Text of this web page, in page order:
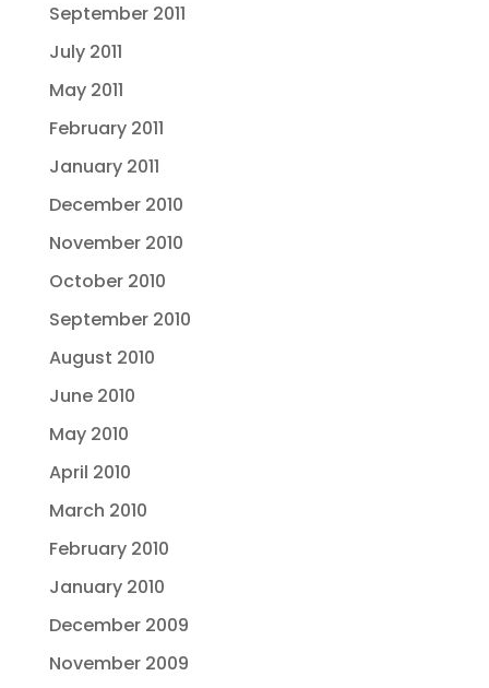
September 2011
July 2011
May 2011
February 2011
January 2011
December 2010
November 2010
October 2010
September 2010
August 2010
June 2010
May 2010
April 2010
March 2010
February 2010
January 2010
December 2009
November 2009